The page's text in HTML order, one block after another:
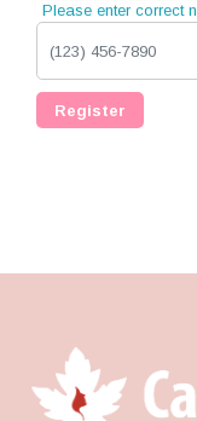
Please enter correct
Register